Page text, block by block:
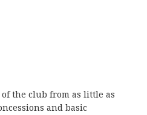
the club from as little as
and basic